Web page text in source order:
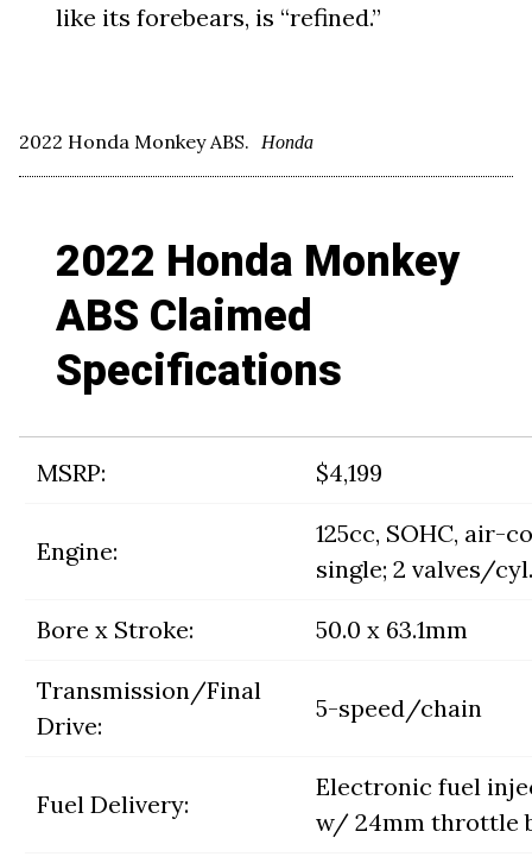
like its forebears, is “refined.”
2022 Honda Monkey ABS. Honda
2022 Honda Monkey
ABS Claimed
Specifications
MSRP: $4,199
Engine:
125cc, SOHC, air-
single; 2 valves/cyl.
Bore x Stroke: 50.0 x 63.1mm
Transmission/Final
Drive:
5-speed/chain
Fuel Delivery:
Electronic fuel
w/ 24mm throttle